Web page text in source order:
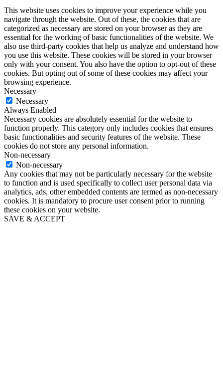
This website uses cookies to improve your experience while you
navigate through the website. Out of these, the cookies that are
categorized as necessary are stored on your browser as they are
essential for the working of basic functionalities of the website. We
also use third-party cookies that help us analyze and understand how
you use this website. These cookies will be stored in your browser
only with your consent. You also have the option to opt-out of these
cookies. But opting out of some of these cookies may affect your
browsing experience.
Necessary
Necessary
Always Enabled
Necessary cookies are absolutely essential for the website to
function properly. This category only includes cookies that ensures
basic functionalities and security features of the website. These
cookies do not store any personal information.
Non-necessary
Non-necessary
Any cookies that may not be particularly necessary for the website
to function and is used specifically to collect user personal data via
analytics, ads, other embedded contents are termed as non-necessary
cookies. It is mandatory to procure user consent prior to running
these cookies on your website.
SAVE & ACCEPT